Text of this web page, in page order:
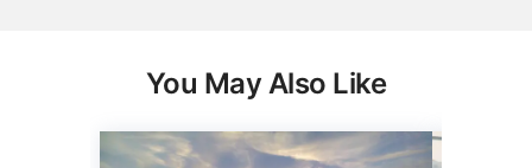
You May Also Like